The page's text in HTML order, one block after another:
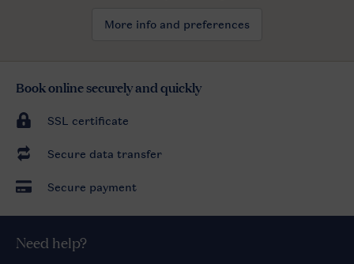
More info and preferences
Book online securely and quickly
SSL certificate
Secure data transfer
Secure payment
Need help?